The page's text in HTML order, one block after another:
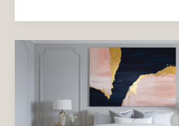
Wall
Pops:
Adding